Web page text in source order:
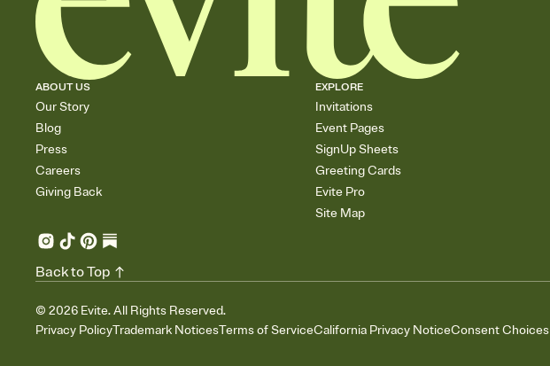
ABOUT US
Our Story
Blog
Press
Careers
Giving Back
EXPLORE
Invitations
Event Pages
SignUp Sheets
Greeting Cards
Evite Pro
Site Map
© 2026 Evite. All Rights Reserved.
Privacy PolicyTrademark NoticesTerms of ServiceCalifornia Privacy NoticeConsent Choices
Back to Top